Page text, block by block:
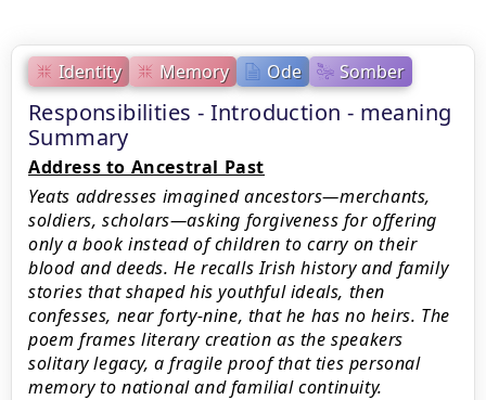
Identity Memory Ode Somber
Responsibilities - Introduction - meaning
Summary
Address to Ancestral Past
Yeats addresses imagined ancestors—merchants,
soldiers, scholars—asking forgiveness for offering
only a book instead of children to carry on their
blood and deeds. He recalls Irish history and family
stories that shaped his youthful ideals, then
confesses, near forty-nine, that he has no heirs. The
poem frames literary creation as the speakers
solitary legacy, a fragile proof that ties personal
memory to national and familial continuity.